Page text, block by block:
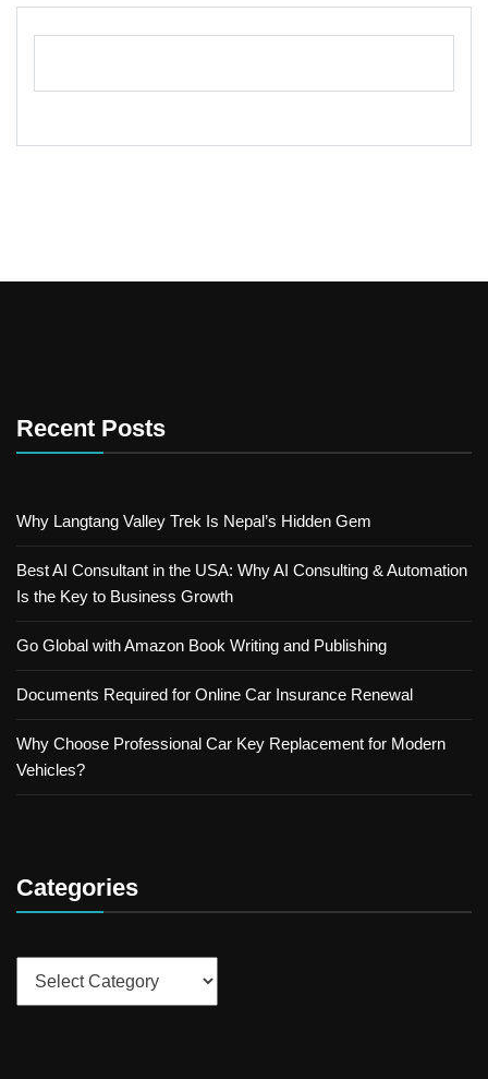
Recent Posts
Why Langtang Valley Trek Is Nepal’s Hidden Gem
Best AI Consultant in the USA: Why AI Consulting & Automation
Is the Key to Business Growth
Go Global with Amazon Book Writing and Publishing
Documents Required for Online Car Insurance Renewal
Why Choose Professional Car Key Replacement for Modern
Vehicles?
Categories